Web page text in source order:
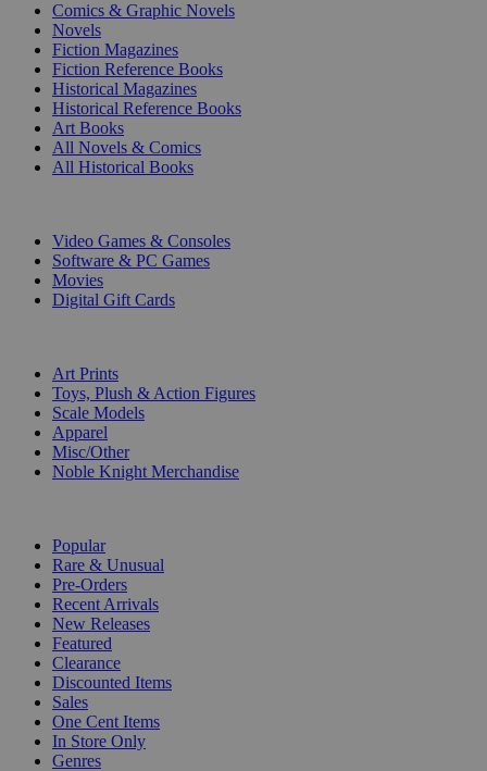
Comics & Graphic Novels
Novels
Fiction Magazines
Fiction Reference Books
Historical Magazines
Historical Reference Books
Art Books
All Novels & Comics
All Historical Books
Video Games & Consoles
Software & PC Games
Movies
Digital Gift Cards
Art Prints
Toys, Plush & Action Figures
Scale Models
Apparel
Misc/Other
Noble Knight Merchandise
Popular
Rare & Unusual
Pre-Orders
Recent Arrivals
New Releases
Featured
Clearance
Discounted Items
Sales
One Cent Items
In Store Only
Genres